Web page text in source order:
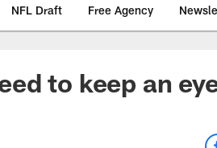
NFL Draft Free Agency
to keep an